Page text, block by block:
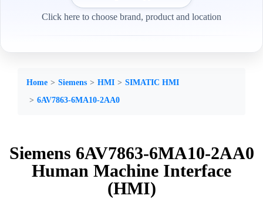
Click here to choose brand, product and location
Home Siemens HMI
SIMATIC HMI
6AV7863-6MA10-2AA0
Siemens 6AV7863-6MA10-2AA0
Human Machine Interface
(HMI)